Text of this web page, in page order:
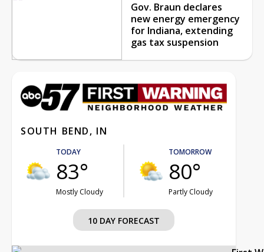
Gov. Braun declares
new energy emergency
for Indiana, extending
gas tax suspension
SOUTH BEND, IN
TODAY
83°
Mostly Cloudy
TOMORROW
80°
Partly Cloudy
10 DAY FORECAST